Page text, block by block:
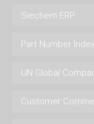
Siechem ERP
Part Number
UN Global
Customer